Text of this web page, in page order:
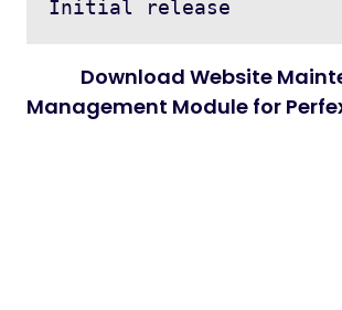
Download Website
Management Module for